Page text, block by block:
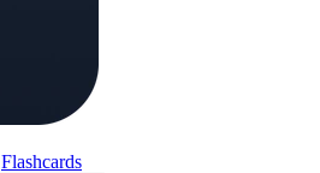
Flashcards